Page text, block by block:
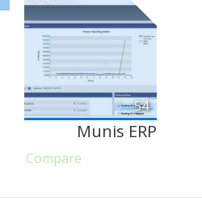
54
Munis ERP
Compare